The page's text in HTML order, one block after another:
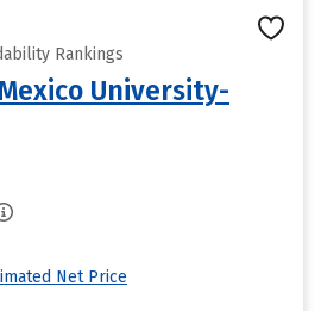
Rankings
University-
Net Price